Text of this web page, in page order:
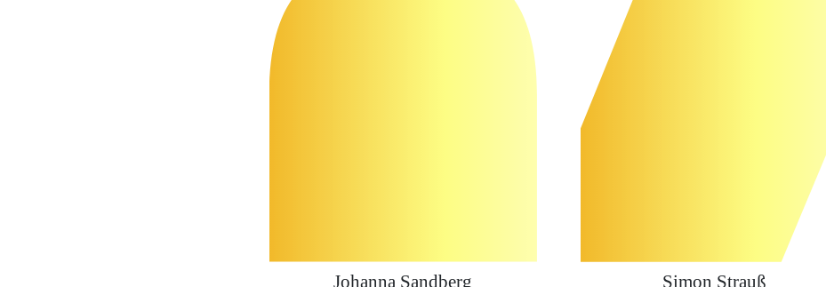
Johanna Sandberg Simon Strauß